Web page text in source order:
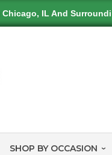
IL And
SHOP BY OCCASION